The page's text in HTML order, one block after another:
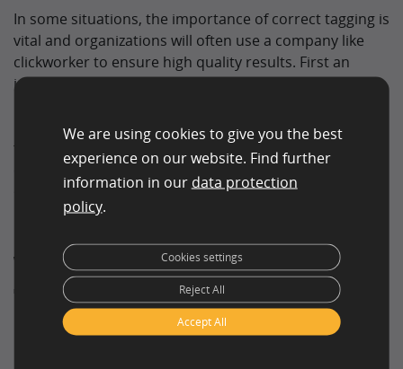
In some situations, the importance of correct tagging is
vital and organizations will often use a company like
clickworker to ensure high quality results. First an
image is analyzed, it is then tagged with the relevant
is genuine or in date. Some images could even be stills
from a security cameras. Knowing what these images
contain can be vital for reasons of security, fraud, SEO,
or simply to speed up other basic processes.
Why Use Image
Tagging?
We are using cookies to give you the best
experience on our website. Find further
information in our data protection
policy.
Accept All
Reject All
Cookies settings